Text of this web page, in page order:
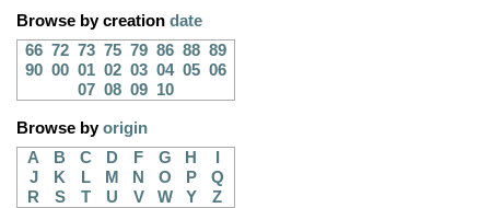
Browse by creation date
66 72 73 75 79 86 88 89
90 00 01 02 03 04 05 06
07 08 09 10
Browse byorigin
A
B C D F G H
J
K L M N O P
Q
R
S T U V W Y Z